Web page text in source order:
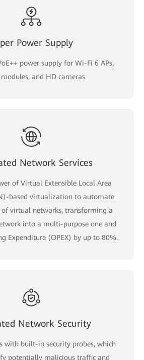
Power Supply
power supply for Wi-Fi 6 APs,
and HD cameras.
Network Services
of Virtual Extensible Local Area
based virtualization to automate
virtual networks, transforming a
into a multi-purpose one and
Expenditure (OPEX) by up to 80%.
Network Security
with built-in security probes, which
potentially malicious traffic and